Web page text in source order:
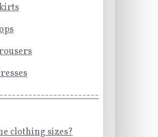
clothing sizes?